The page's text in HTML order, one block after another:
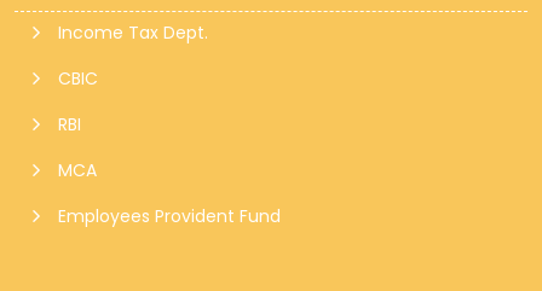
Income Tax Dept.
CBIC
RBI
MCA
Employees Provident Fund